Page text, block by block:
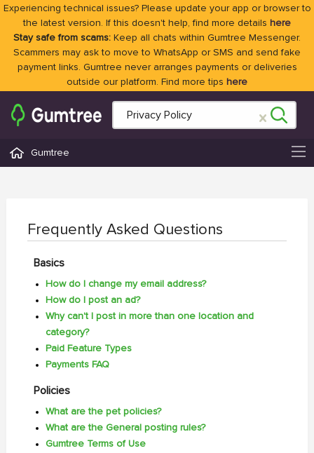
Experiencing technical issues? Please update your app or browser to
the latest version. If this doesn't help, find more details here
Stay safe from scams: Keep all chats within Gumtree Messenger.
Scammers may ask to move to WhatsApp or SMS and send fake
payment links. Gumtree never arranges payments or deliveries
outside our platform. Find more tips here
Gumtree
Frequently Asked Questions
Basics
How do I change my email address?
How do I post an ad?
Why can't I post in more than one location and
category?
Paid Feature Types
Payments FAQ
Policies
What are the pet policies?
What are the General posting rules?
Gumtree Terms of Use